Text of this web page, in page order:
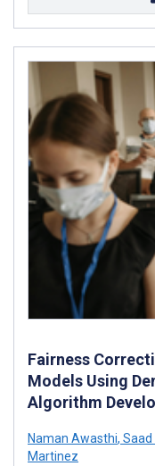
Fairness
Models Using
Algorithm
Naman Awasthi, Saad
Martinez